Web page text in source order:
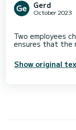
Gerd
October 2023
Two employees
Show original